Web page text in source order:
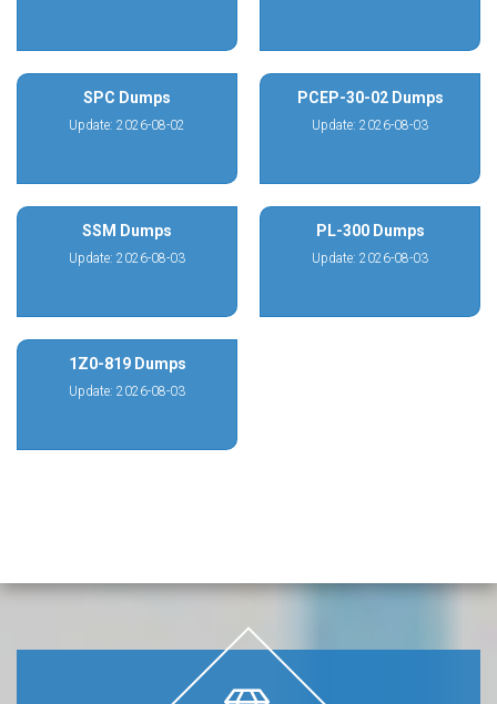
SPC Dumps
Update: 2026-08-02
PCEP-30-02 Dumps
Update: 2026-08-03
SSM Dumps
Update: 2026-08-03
PL-300 Dumps
Update: 2026-08-03
1Z0-819 Dumps
Update: 2026-08-03